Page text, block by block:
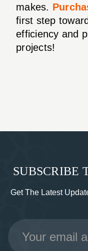
makes.
first step
efficiency and
projects!
SUBSCRIBE
Get The Latest
Email
Address